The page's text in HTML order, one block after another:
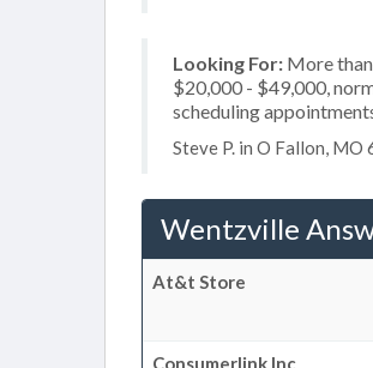
Looking For: More
$20,000 - $49,000,
scheduling
Steve P. in O Fallon, MO
Wentzville
At&t Store
Consumerlink Inc